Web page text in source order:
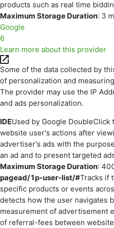
products such as real time
Maximum Storage Duration: 3
Google
6
Learn more about this provider
Some of the data collected by
of personalization and
The provider may use the IP
and ads personalization.
IDEUsed by Google
website user's actions after
advertiser's ads with the
an ad and to present targeted
Maximum Storage Duration:
pagead/1p-user-list/#Tracks if
specific products or events
detects how the user navigates
measurement of advertisement
of referral-fees between